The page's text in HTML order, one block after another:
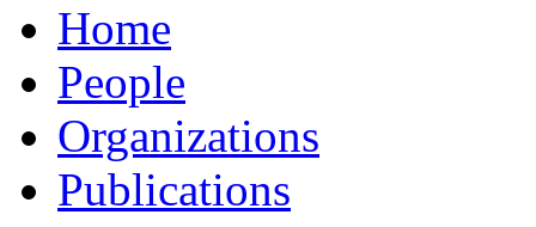
Home
People
Organizations
Publications